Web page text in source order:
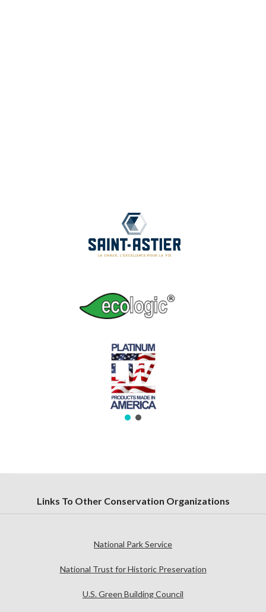
Links To Other Conservation Organizations
National Park Service
National Trust for Historic Preservation
U.S. Green Building Council